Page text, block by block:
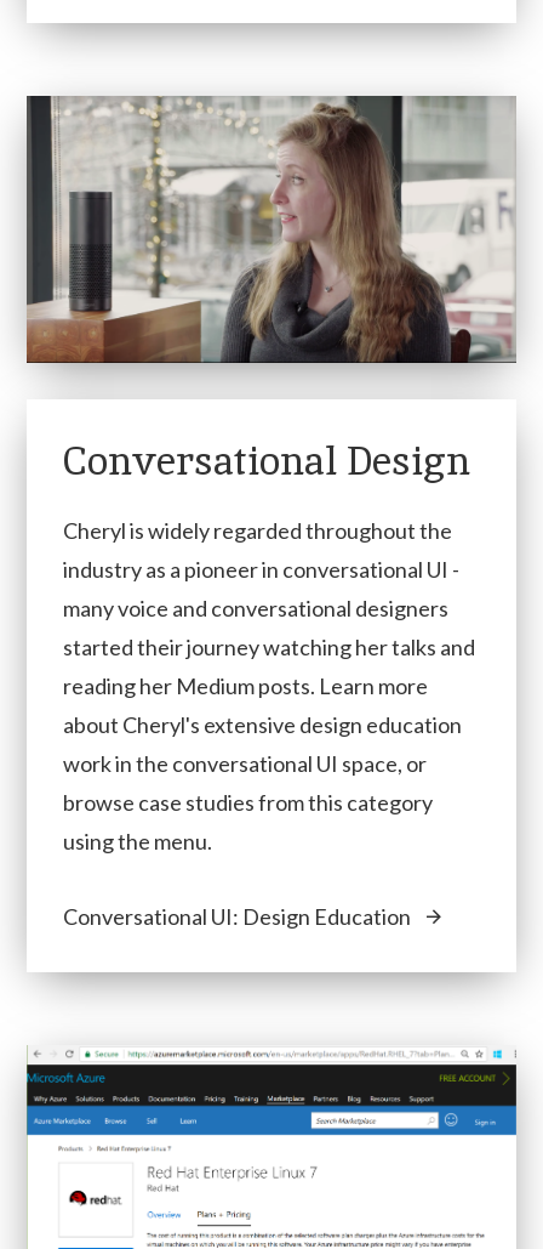
Conversational Design
Cheryl is widely regarded throughout the
industry as a pioneer in conversational UI -
many voice and conversational designers
started their journey watching her talks and
reading her Medium posts. Learn more
about Cheryl's extensive design education
work in the conversational UI space, or
browse case studies from this category
using the menu.
Conversational UI: Design Education